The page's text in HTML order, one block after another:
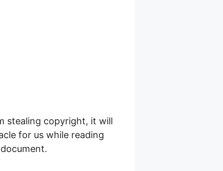
stealing copyright, it will
for us while reading